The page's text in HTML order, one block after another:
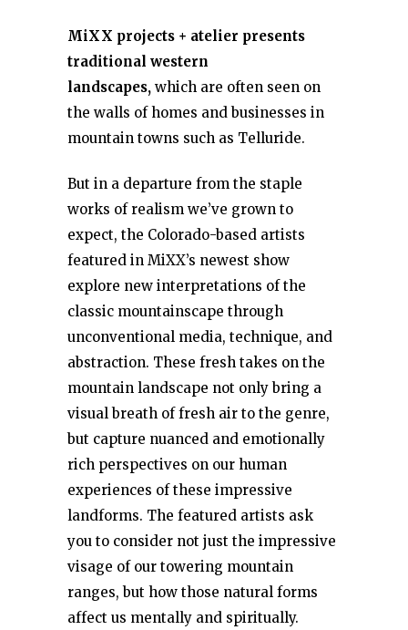
MiXX projects + atelier presents
traditional western
landscapes, which are often seen on
the walls of homes and businesses in
mountain towns such as Telluride.
But in a departure from the staple
works of realism we’ve grown to
expect, the Colorado-based artists
featured in MiXX’s newest show
explore new interpretations of the
classic mountainscape through
unconventional media, technique, and
abstraction. These fresh takes on the
mountain landscape not only bring a
visual breath of fresh air to the genre,
but capture nuanced and emotionally
rich perspectives on our human
experiences of these impressive
landforms. The featured artists ask
you to consider not just the impressive
visage of our towering mountain
ranges, but how those natural forms
affect us mentally and spiritually.